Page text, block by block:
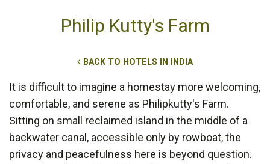
Philip Kutty's Farm
BACK TO HOTELS IN INDIA
It is difficult to imagine a homestay more welcoming,
comfortable, and serene as Philipkutty's Farm.
Sitting on small reclaimed island in the middle of a
backwater canal, accessible only by rowboat, the
privacy and peacefulness here is beyond question.